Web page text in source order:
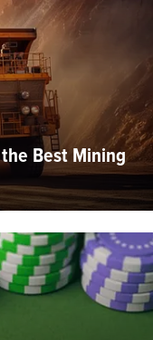
Best Mining